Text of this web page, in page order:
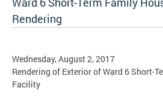
Rendering
Wednesday, August 2, 2017
Rendering of Exterior of Ward 6 Short-
Facility